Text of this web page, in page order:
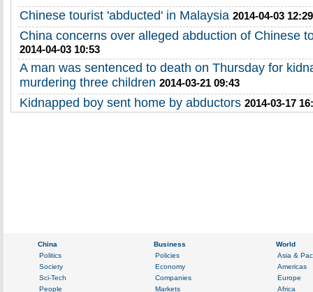
Chinese tourist 'abducted' in Malaysia 2014-04-03 12:29
China concerns over alleged abduction of Chinese
2014-04-03 10:53
A man was sentenced to death on Thursday for
murdering three children 2014-03-21 09:43
Kidnapped boy sent home by abductors 2014-03-17